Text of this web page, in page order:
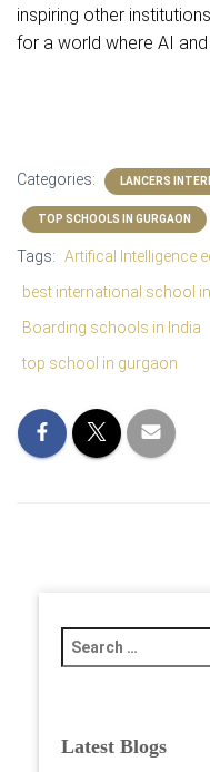
inspiring other
for a world where AI
Categories: LANCERS
TOP SCHOOLS IN GURGAON
Tags: Artifical Intelligence
best international school
Boarding schools in India
top school in gurgaon
e
c
Latest Blogs